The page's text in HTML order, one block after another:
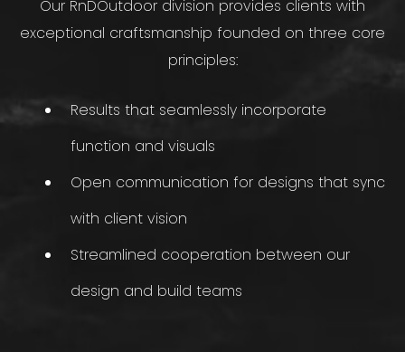
Our RnDOutdoor division provides clients with
exceptional craftsmanship founded on three core
principles:
Results that seamlessly incorporate
function and visuals
Open communication for designs that sync
with client vision
Streamlined cooperation between our
design and build teams